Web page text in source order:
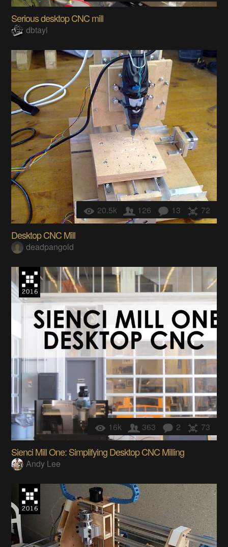
Serious desktop CNC mill
dbtayl
20.5k 126 13 72
Desktop CNC Mill
deadpangold
16k 363 2 73
Sienci Mill One: Simplifying Desktop CNC Milling
Andy Lee